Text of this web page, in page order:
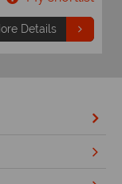
More Details